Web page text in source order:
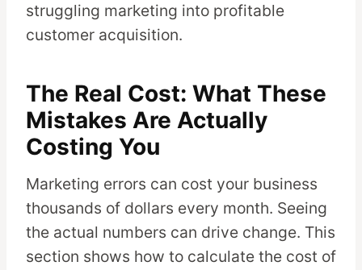
struggling marketing into profitable
customer acquisition.
The Real Cost: What These
Mistakes Are Actually
Costing You
Marketing errors can cost your business
thousands of dollars every month. Seeing
the actual numbers can drive change. This
section shows how to calculate the cost of